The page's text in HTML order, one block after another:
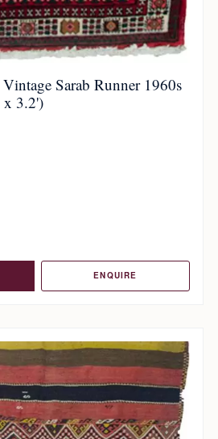
Sarab Runner 1960s
x 3.2')
ENQUIRE